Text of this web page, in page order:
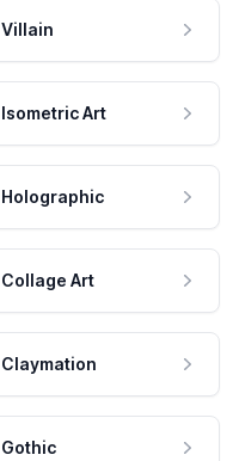
Villain
Isometric Art
Holographic
Collage Art
Claymation
Gothic